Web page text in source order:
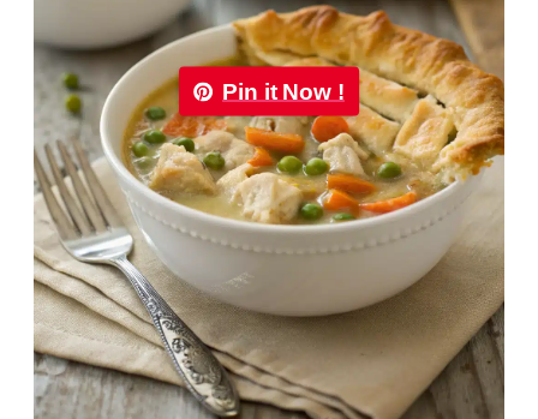
Pin it Now !